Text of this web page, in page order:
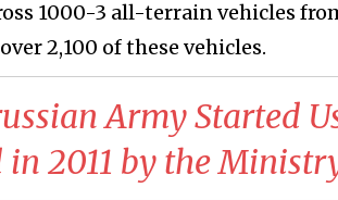
1000-3 all-terrain vehicles
2,100 of these vehicles.
Army Started
2011 by the